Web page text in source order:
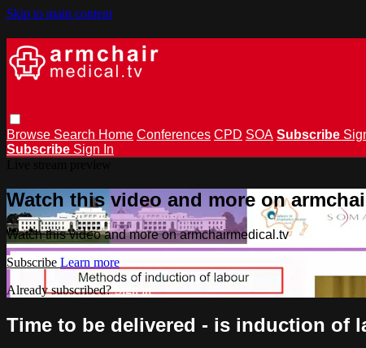
Skip to main content
Browse Search Home Conferences CPD SOA Subscribe
Subscribe Sign In
Watch this video and more on
Watch this video and more on armchairmedical.tv
Subscribe Learn more
Already subscribed?Sign in
Time to be delivered - is induction of